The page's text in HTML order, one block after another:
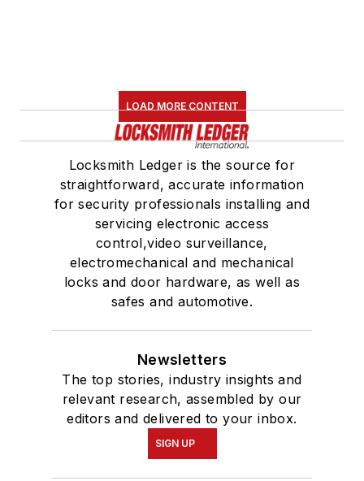
LOAD MORE CONTENT
Locksmith Ledger is the source for
straightforward, accurate information
for security professionals installing and
servicing electronic access
control,video surveillance,
electromechanical and mechanical
locks and door hardware, as well as
safes and automotive.
Newsletters
The top stories, industry insights and
relevant research, assembled by our
editors and delivered to your inbox.
SIGN UP